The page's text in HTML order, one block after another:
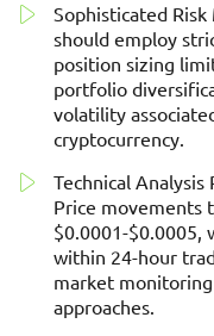
Sophisticated
should employ
position sizing
portfolio
volatility
cryptocurrency.
Technical Analysis
Price movements
$0.0001-$0.0005,
within 24-hour
market
approaches.